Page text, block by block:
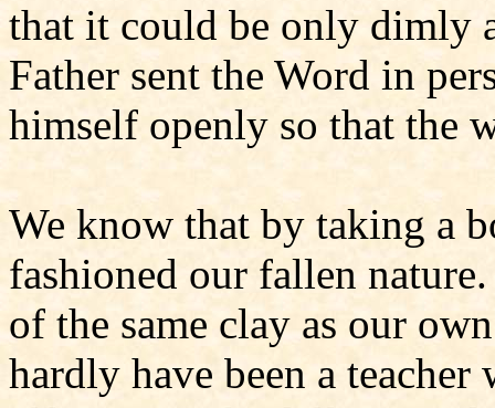
that it could be only dimly
Father sent the Word in
himself openly so that the
We know that by taking a
fashioned our fallen
of the same clay as our
hardly have been a